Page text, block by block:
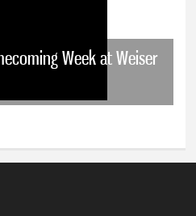
Week at Weiser